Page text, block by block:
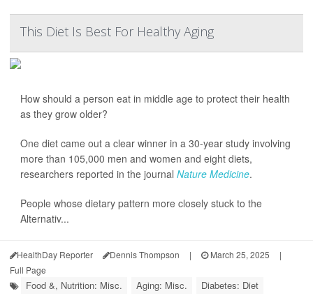
This Diet Is Best For Healthy Aging
How should a person eat in middle age to protect their health
as they grow older?
One diet came out a clear winner in a 30-year study involving
more than 105,000 men and women and eight diets,
researchers reported in the journal Nature Medicine.
People whose dietary pattern more closely stuck to the
Alternativ...
HealthDay Reporter Dennis Thompson | March 25, 2025
|
Full Page
Food &, Nutrition: Misc. Aging: Misc.
Diabetes: Diet